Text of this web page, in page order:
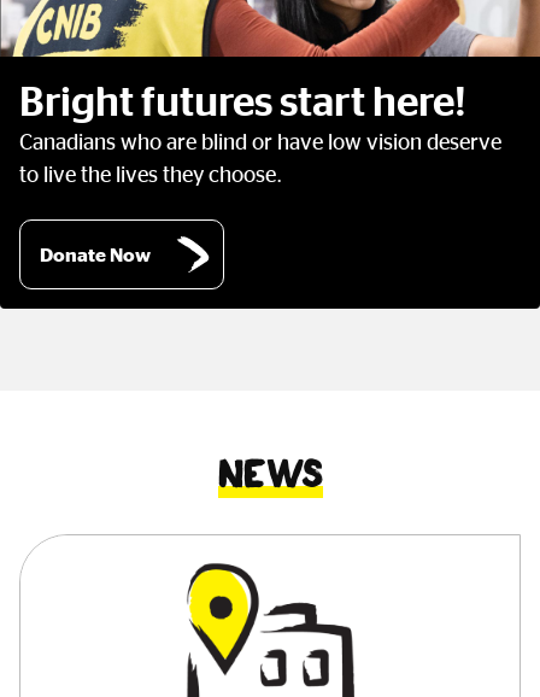
Bright futures start here!
Canadians who are blind or have low vision deserve
to live the lives they choose.
Donate Now
News